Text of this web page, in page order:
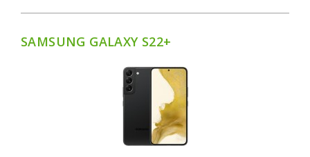
SAMSUNG GALAXY S22+